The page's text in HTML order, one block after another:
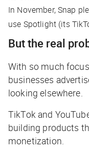
In November, Snap
use Spotlight (its
But the real
With so much
businesses
looking elsewhere.
TikTok and
building products
monetization.